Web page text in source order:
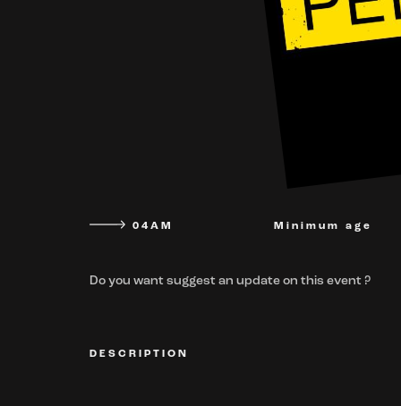
04AM Minimum age
Do you want suggest an update on this event ?
DESCRIPTION